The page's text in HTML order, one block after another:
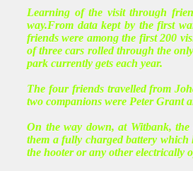
Learning of the visit through
way.From data kept by the first
friends were among the first 200
of three cars rolled through the
park currently gets each year.
The four friends travelled from
two companions were Peter Grant
On the way down, at Witbank,
them a fully charged battery which
the hooter or any other electrically